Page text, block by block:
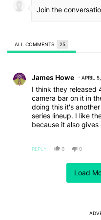
Load
ALL COMMENTS 25
James Howe APRIL
I think they released
camera bar on it in
doing this it's
series lineup. I like
because it also
like the camera
minimalistic back as
REPLY 0 0
Comment by Hussain
Hussain Al-Khalaf
I'm not a fan since
own microSD